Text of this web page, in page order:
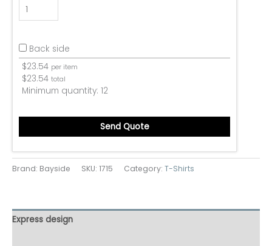
Back side
$23.54 per item
$23.54 total
Minimum quantity: 12
Send Quote
Brand: Bayside SKU: 1715 Category: T-Shirts
Express design